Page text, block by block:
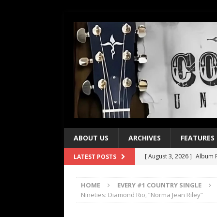
ABOUT US ARCHIVES FEATURES
LATEST POSTS [ August 3, 2026 ] Album
[ July 21, 2026 ] Every
HOME
EVERY #1 COUNTRY SINGLE
Nineties: Diamond Rio, “Norma Jean Riley”